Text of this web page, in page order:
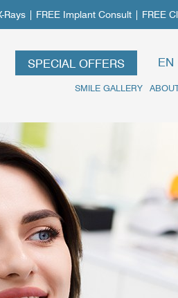
Rays | FREE Implant Consult |
SPECIAL OFFERS EN
SMILE GALLERY